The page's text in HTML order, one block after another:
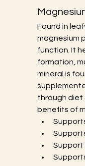
Found in
magnesium
function. It
formation,
mineral is
through diet
benefits of
Support